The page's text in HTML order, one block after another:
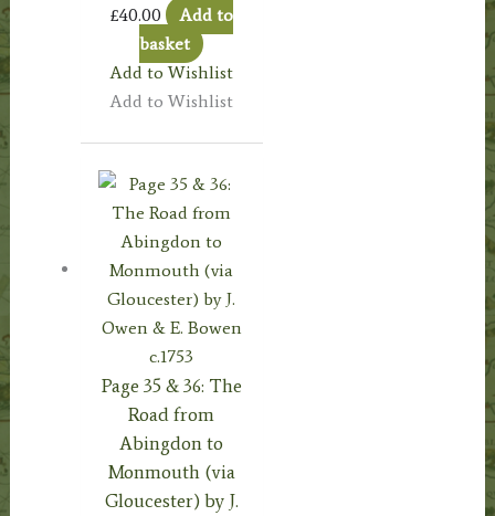
£40.00
Add to
basket
Add to Wishlist
Add to Wishlist
Page 35 & 36: The
Road from
Abingdon to
Monmouth (via
Gloucester) by J.